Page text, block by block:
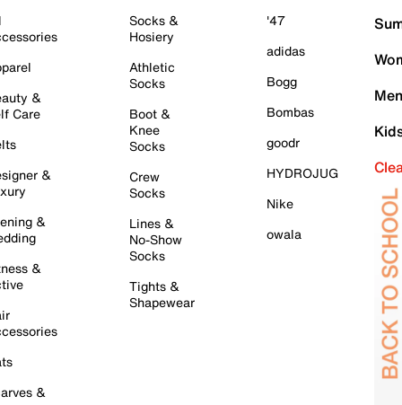
&
Care
&
&
&
&
Socks &
Hosiery
Athletic
Socks
Boot &
Knee
Socks
Crew
Socks
Lines &
No-Show
Socks
Tights &
Shapewear
'47
adidas
Bogg
Bombas
goodr
HYDROJUG
Nike
owala